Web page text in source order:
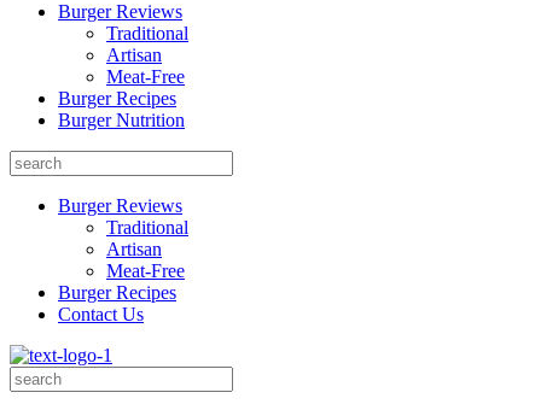
Burger Reviews
Traditional
Artisan
Meat-Free
Burger Recipes
Burger Nutrition
Search
for:
Burger Reviews
Traditional
Artisan
Meat-Free
Burger Recipes
Contact Us
Search
for: